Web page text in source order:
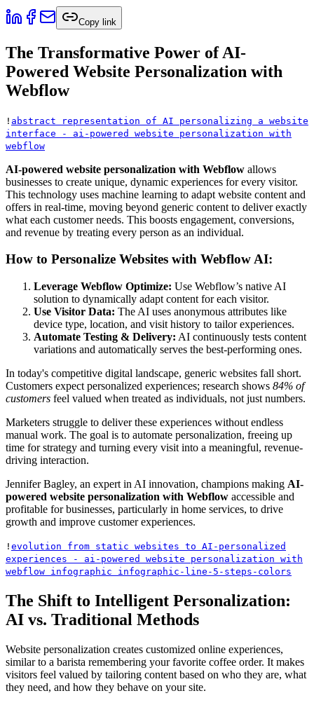
Copy link
The Transformative Power of AI-
Powered Website Personalization with
Webflow
! abstract representation of AI personalizing a website
interface - ai-powered website personalization with
webflow
AI-powered website personalization with Webflow allows
businesses to create unique, dynamic experiences for every visitor.
This technology uses machine learning to adapt website content and
offers in real-time, moving beyond generic content to deliver exactly
what each customer needs. This boosts engagement, conversions,
and revenue by treating every person as an individual.
How to Personalize Websites with Webflow AI:
Leverage Webflow Optimize: Use Webflow’s native AI
solution to dynamically adapt content for each visitor.
Use Visitor Data: The AI uses anonymous attributes like
device type, location, and visit history to tailor experiences.
Automate Testing & Delivery: AI continuously tests content
variations and automatically serves the best-performing ones.
In today's competitive digital landscape, generic websites fall short.
Customers expect personalized experiences; research shows 84% of
customers feel valued when treated as individuals, not just numbers.
Marketers struggle to deliver these experiences without endless
manual work. The goal is to automate personalization, freeing up
time for strategy and turning every visit into a meaningful, revenue-
driving interaction.
Jennifer Bagley, an expert in AI innovation, champions making AI-
powered website personalization with Webflow accessible and
profitable for businesses, particularly in home services, to drive
growth and improve customer experiences.
! evolution from static websites to AI-personalized
experiences - ai-powered website personalization with
webflow infographic infographic-line-5-steps-colors
The Shift to Intelligent Personalization:
AI vs. Traditional Methods
Website personalization creates customized online experiences,
similar to a barista remembering your favorite coffee order. It makes
visitors feel valued by tailoring content based on who they are, what
they need, and how they behave on your site.